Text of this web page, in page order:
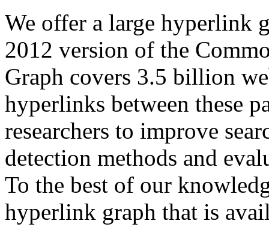
We offer a large hyperlink
2012 version of the
Graph covers 3.5 billion
hyperlinks between these
researchers to improve
detection methods and
To the best of our
hyperlink graph that is